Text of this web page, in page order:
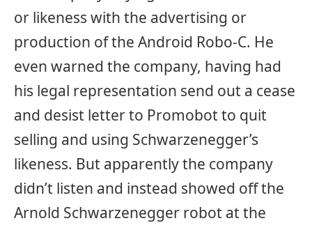
or likeness with the advertising or
production of the Android Robo-C. He
even warned the company, having had
his legal representation send out a cease
and desist letter to Promobot to quit
selling and using Schwarzenegger’s
likeness. But apparently the company
didn’t listen and instead showed off the
Arnold Schwarzenegger robot at the